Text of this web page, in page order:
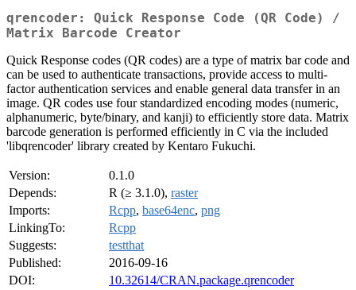
qrencoder: Quick Response Code (QR Code) /
Matrix Barcode Creator
Quick Response codes (QR codes) are a type of matrix bar code and
can be used to authenticate transactions, provide access to multi-
factor authentication services and enable general data transfer in an
image. QR codes use four standardized encoding modes (numeric,
alphanumeric, byte/binary, and kanji) to efficiently store data. Matrix
barcode generation is performed efficiently in C via the included
'libqrencoder' library created by Kentaro Fukuchi.
Version:
0.1.0
Depends:
R (≥ 3.1.0), raster
Imports:
Rcpp, base64enc, png
LinkingTo:
Rcpp
Suggests:
testthat
Published:
2016-09-16
DOI:
10.32614/CRAN.package.qrencoder